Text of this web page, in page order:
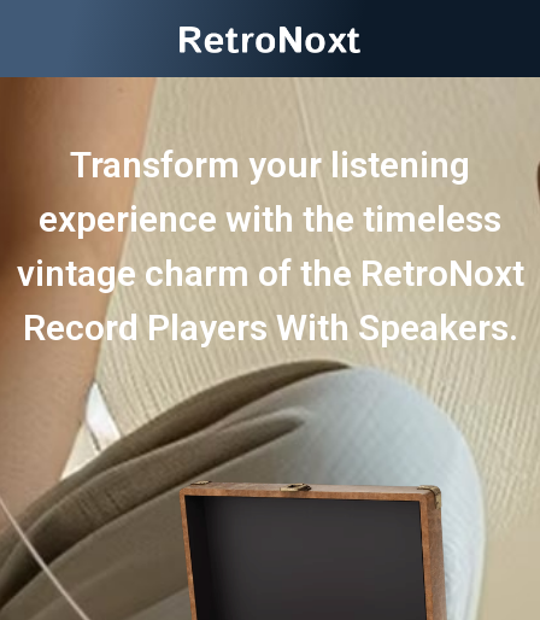
Transform your listening
experience with the timeless
vintage charm of the RetroNoxt
Record Players With Speakers.